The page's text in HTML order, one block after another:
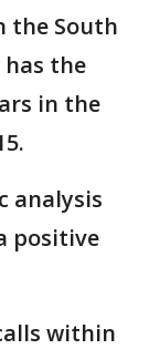
the South
the
in the
analysis
positive
within